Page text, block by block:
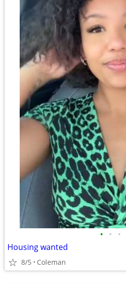
• • •
Housing wanted
8/5 Coleman